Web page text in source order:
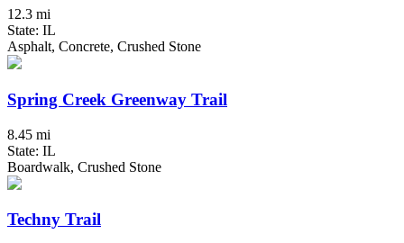
12.3 mi
State: IL
Asphalt, Concrete, Crushed Stone
Spring Creek Greenway Trail
8.45 mi
State: IL
Boardwalk, Crushed Stone
Techny Trail